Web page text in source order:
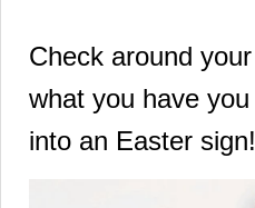
Check around
what you have
into an Easter sign!